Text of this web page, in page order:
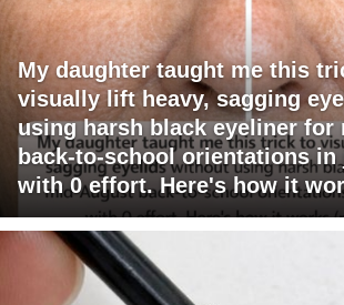
My daughter taught me this
visually lift heavy, sagging
using harsh black eyeliner for
back-to-school orientations
with 0 effort. Here's how it